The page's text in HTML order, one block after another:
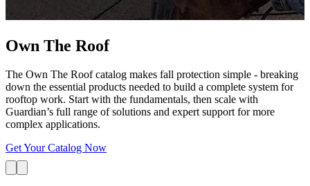
Own The Roof
The Own The Roof catalog makes fall protection simple - breaking
down the essential products needed to build a complete system for
rooftop work. Start with the fundamentals, then scale with
Guardian’s full range of solutions and expert support for more
complex applications.
Get Your Catalog Now